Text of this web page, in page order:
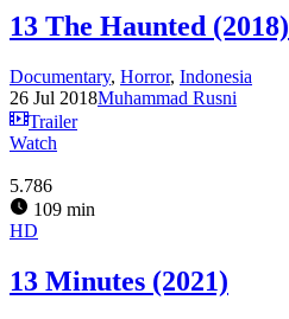
13 The Haunted (2018)
Documentary, Horror, Indonesia
26 Jul 2018Muhammad Rusni
Trailer
Watch
5.786
109 min
HD
13 Minutes (2021)